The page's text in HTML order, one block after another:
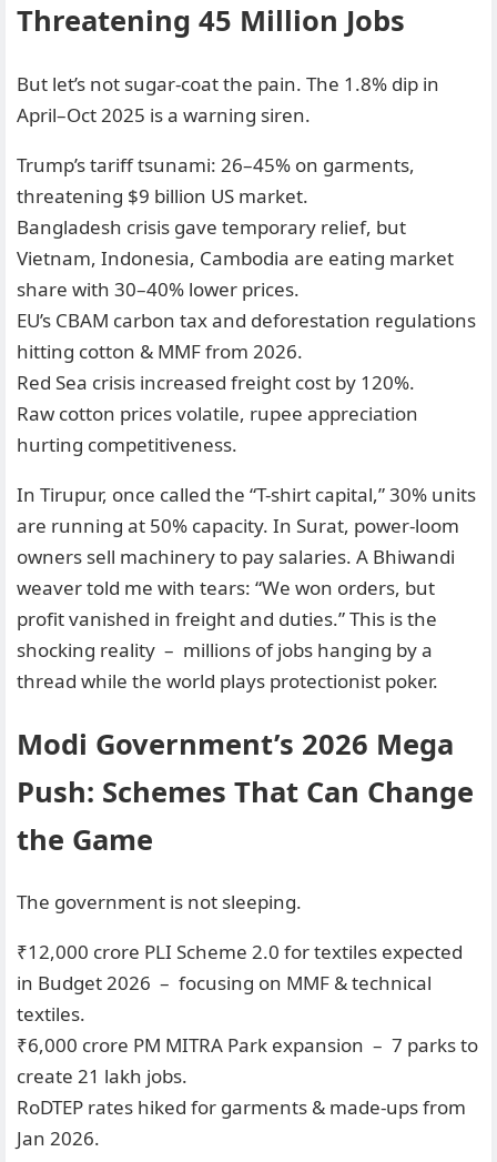
Threatening 45 Million Jobs
But let’s not sugar-coat the pain. The 1.8% dip in
April–Oct 2025 is a warning siren.
Trump’s tariff tsunami: 26–45% on garments,
threatening $9 billion US market.
Bangladesh crisis gave temporary relief, but
Vietnam, Indonesia, Cambodia are eating market
share with 30–40% lower prices.
EU’s CBAM carbon tax and deforestation regulations
hitting cotton & MMF from 2026.
Red Sea crisis increased freight cost by 120%.
Raw cotton prices volatile, rupee appreciation
hurting competitiveness.
In Tirupur, once called the “T-shirt capital,” 30% units
are running at 50% capacity. In Surat, power-loom
owners sell machinery to pay salaries. A Bhiwandi
weaver told me with tears: “We won orders, but
profit vanished in freight and duties.” This is the
shocking reality – millions of jobs hanging by a
thread while the world plays protectionist poker.
Modi Government’s 2026 Mega
Push: Schemes That Can Change
the Game
The government is not sleeping.
₹12,000 crore PLI Scheme 2.0 for textiles expected
in Budget 2026 – focusing on MMF & technical
textiles.
₹6,000 crore PM MITRA Park expansion – 7 parks to
create 21 lakh jobs.
RoDTEP rates hiked for garments & made-ups from
Jan 2026.